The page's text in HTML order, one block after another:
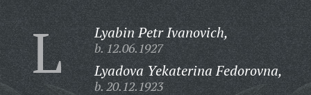
L Lyabin Petr Ivanovich,
b. 12.06.1927
Lyadova Yekaterina Fedorovna,
b. 20.12.1923